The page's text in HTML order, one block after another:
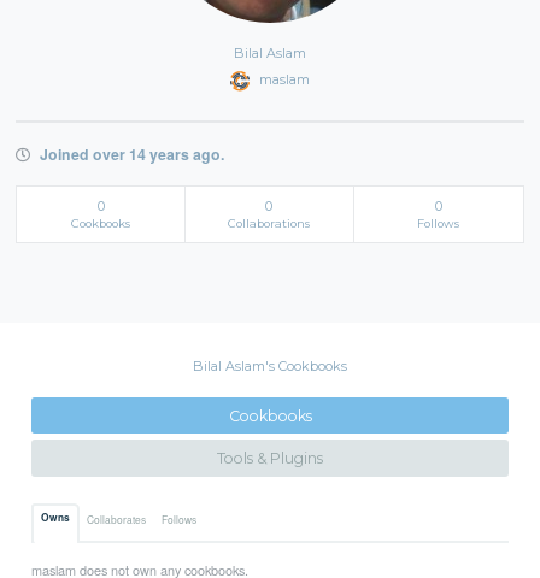
Bilal Aslam
maslam
Joined over 14 years ago.
0
Cookbooks
0
Collaborations
0
Follows
Bilal Aslam's Cookbooks
Cookbooks
Tools & Plugins
Owns Collaborates Follows
maslam does not own any cookbooks.